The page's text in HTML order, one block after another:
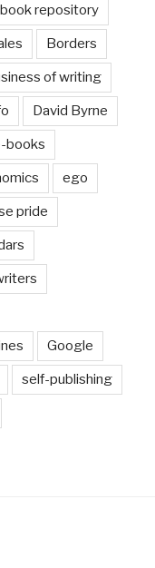
book repository
Borders
of writing
David Byrne
books
ego
pride
Google
self-publishing